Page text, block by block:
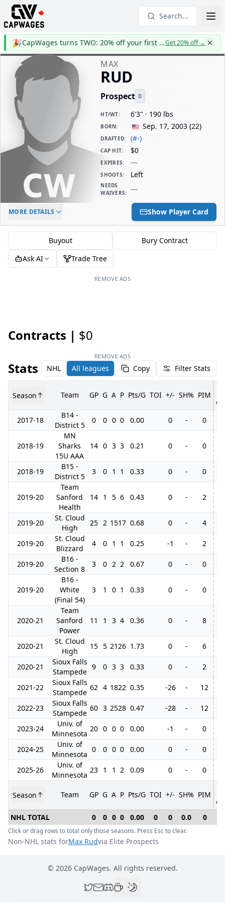
Search...
🎉 CapWages turns TWO: 20% off your first yearGet 20% off→
MAX
RUD
Prospect D
HT/WT: 6'3" · 190 lbs
BORN: Sep. 17, 2003 (22)
DRAFTED: (#-)
CAP HIT: $0
EXPIRES: —
SHOOTS: Left
NEEDS
WAIVERS: —
ELC AGE
-
DAILY CAP HIT
$0
MORE DETAILS Show Player Card
Buyout
Bury Contract
Ask AI
Trade Tree
REMOVE ADS
Contracts | $0
REMOVE ADS
Stats NHL All leagues Copy Filter Stats
Season Team GP G A P Pts/G TOI +/- SH% PIM
GP
2017-18
B14 -
District 5
0 0 0 0 0.00 0 - 0
2018-19
MN
Sharks
15U AAA
14 0 3 3 0.21 0 - 0
2018-19
B15 -
District 5
3 0 1 1 0.33 0 - 0
2019-20
Team
Sanford
Health
14 1 5 6 0.43 0 - 2
2019-20
St. Cloud
High
25 2 1517 0.68 0 - 4
2019-20
St. Cloud
Blizzard
4 0 1 1 0.25 -1 - 2
2019-20
B16 -
Section 8
3 0 2 2 0.67 0 - 0
2019-20
B16 -
White
(Final 54)
3 1 0 1 0.33 0 - 0
2020-21
Team
Sanford
Power
11 1 3 4 0.36 0 - 8
2020-21
St. Cloud
High
15 5 2126 1.73 0 - 6
2020-21
Sioux Falls
Stampede
9 0 3 3 0.33 0 - 2
2021-22
Sioux Falls
Stampede
62 4 1822 0.35 -26 - 12
2022-23
Sioux Falls
Stampede
60 3 2528 0.47 -28 - 12
2023-24
Univ. of
Minnesota
20 0 0 0 0.00 -1 - 0
2024-25
Univ. of
Minnesota
0 0 0 0 0.00 0 - 0
2025-26
Univ. of
Minnesota
23 1 1 2 0.09 0 - 0
Season Team GP G A P Pts/G TOI +/- SH% PIM
GP
NHL TOTAL
0 0 0 0 0.00 0 0 0.0 0
Click or drag rows to total only those seasons. Press Esc to clear.
Non-NHL stats forMax Rudvia Elite Prospects
© 2026CapWages. All rights reserved.